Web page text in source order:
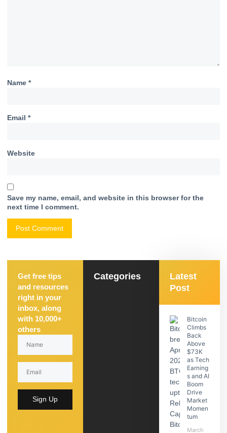
Name *
Email *
Website
Save my name, email, and website in this browser for the
next time I comment.
Get free tips
and resources
right in your
inbox, along
with 10,000+
others
Sign Up
Categories
Latest
Post
Bitcoin
Climbs
Back
Above
$73K
as Tech
Earning
s and AI
Boom
Drive
Market
Momen
tum
March